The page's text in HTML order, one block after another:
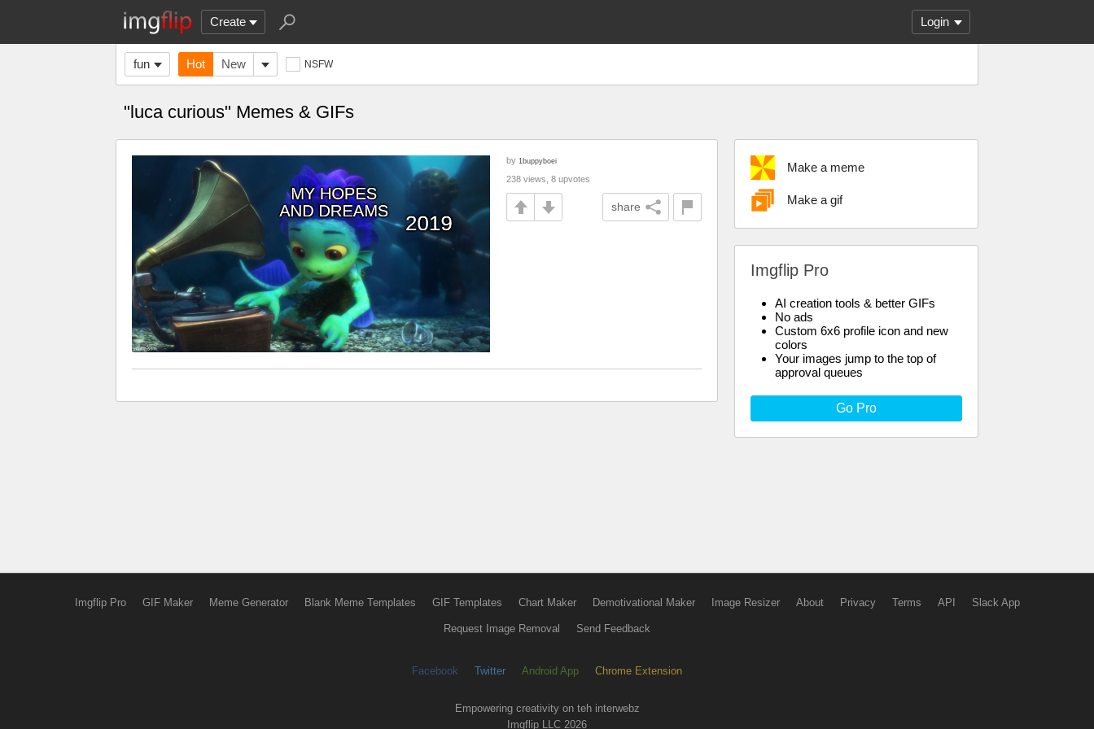
Create Login
fun Hot New NSFW
"luca curious" Memes & GIFs
Make a meme
Make a gif
Imgflip Pro
AI creation tools & better GIFs
No ads
Custom 6x6 profile icon and new
colors
Your images jump to the top of
approval queues
Go Pro
by 1buppyboei
238 views, 8 upvotes
share
Imgflip Pro GIF Maker Meme Generator Blank Meme Templates GIF Templates Chart Maker Demotivational Maker Image Resizer About Privacy Terms API Slack App
Request Image Removal Send Feedback
Facebook Twitter Android App Chrome Extension
Empowering creativity on teh interwebz
Imgflip LLC 2026